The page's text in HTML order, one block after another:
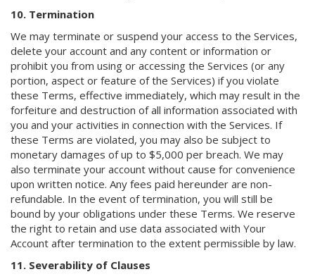
10. Termination
We may terminate or suspend your access to the Services,
delete your account and any content or information or
prohibit you from using or accessing the Services (or any
portion, aspect or feature of the Services) if you violate
these Terms, effective immediately, which may result in the
forfeiture and destruction of all information associated with
you and your activities in connection with the Services. If
these Terms are violated, you may also be subject to
monetary damages of up to $5,000 per breach. We may
also terminate your account without cause for convenience
upon written notice. Any fees paid hereunder are non-
refundable. In the event of termination, you will still be
bound by your obligations under these Terms. We reserve
the right to retain and use data associated with Your
Account after termination to the extent permissible by law.
11. Severability of Clauses